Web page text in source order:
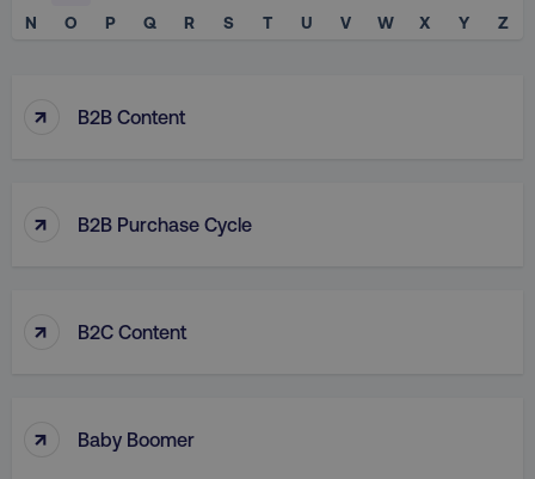
N
O P Q R S T U V W X Y Z
↑ B2B Content
↑ B2B Purchase Cycle
↑ B2C Content
↑ Baby Boomer